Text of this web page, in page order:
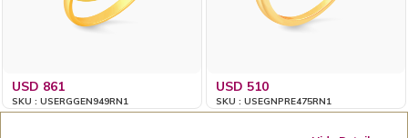
USD 861
SKU : USERGGEN949RN1
USD 510
SKU : USEGNPRE475RN1